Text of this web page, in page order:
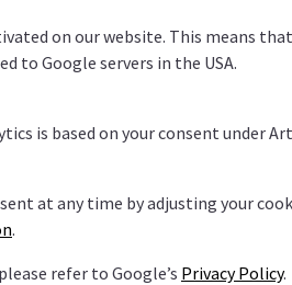
on our website. This means
to Google servers in the USA.
is based on your consent under
at any time by adjusting your
.
refer to Google’s Privacy Policy.